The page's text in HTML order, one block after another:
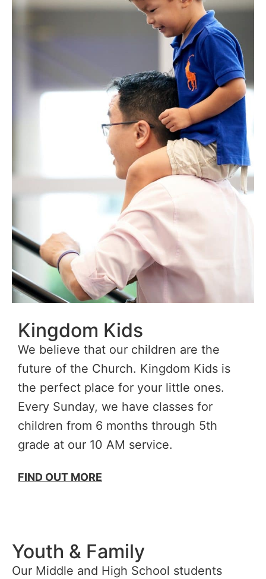
Kingdom Kids
We believe that our children are the
future of the Church. Kingdom Kids is
the perfect place for your little ones.
Every Sunday, we have classes for
children from 6 months through 5th
grade at our 10 AM service.
FIND OUT MORE
Youth & Family
Our Middle and High School students